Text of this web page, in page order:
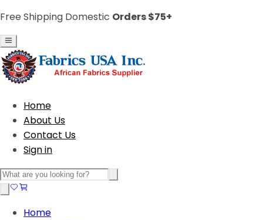
Free Shipping Domestic Orders $75+
Home
About Us
Contact Us
Sign in
Home